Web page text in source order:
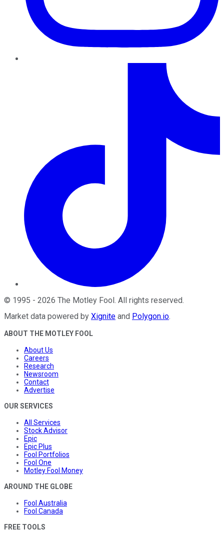
© 1995 - 2026 The Motley Fool . All rights reserved.
Market data powered by Xignite and Polygon.io.
ABOUT THE MOTLEY FOOL
About Us
Careers
Research
Newsroom
Contact
Advertise
OUR SERVICES
All Services
Stock Advisor
Epic
Epic Plus
Fool Portfolios
Fool One
Motley Fool Money
AROUND THE GLOBE
Fool Australia
Fool Canada
FREE TOOLS